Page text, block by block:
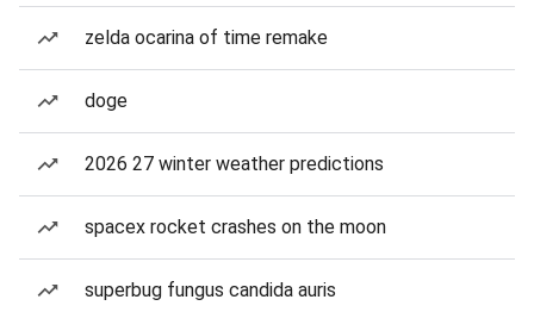
zelda ocarina of time remake
doge
2026 27 winter weather predictions
spacex rocket crashes on the moon
superbug fungus candida auris